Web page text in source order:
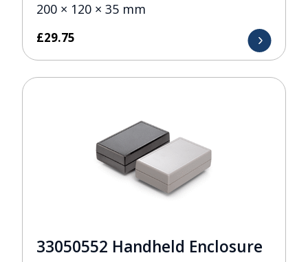
200 × 120 × 35 mm
£29.75
33050552 Handheld Enclosure